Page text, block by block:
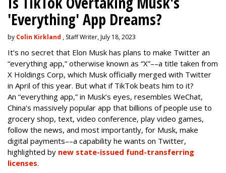
'Everything' App Dreams?
by Colin Kirkland , Staff Writer, July 18, 2023
It’s no secret that Elon Musk has plans to make Twitter an
“everything app,” otherwise known as “X”––a title taken from
X Holdings Corp, which Musk officially merged with Twitter
in April of this year. But what if TikTok beats him to it?
An “everything app,” in Musk’s eyes, resembles WeChat,
China’s massively popular app that billions of people use to
grocery shop, text, video conference, play video games,
follow the news, and most importantly, for Musk, make
digital payments––a capability he wants on Twitter,
highlighted by new state-issued fund-transferring
licenses.